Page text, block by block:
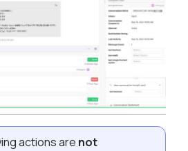
actions are not